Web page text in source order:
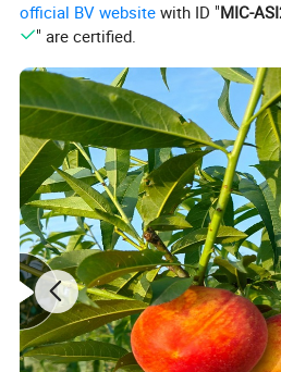
official BV website with ID "MIC-
" are certified.